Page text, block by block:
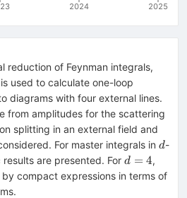
2024 2025
reduction of Feynman integrals,
used to calculate one-loop
diagrams with four external lines.
from amplitudes for the scattering
splitting in an external field and
For master integrals in d
d-
are presented. For d
=
d = 4,
compact expressions in terms of